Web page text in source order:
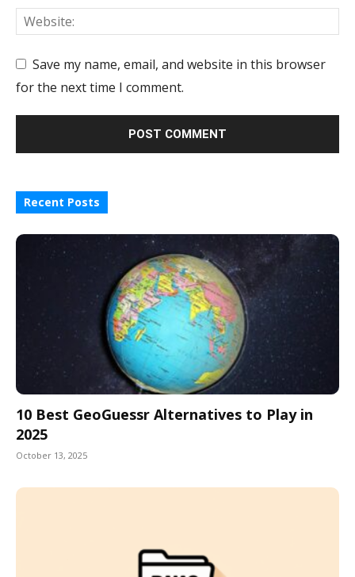
Save my name, email, and website in this browser
for the next time I comment.
Recent Posts
10 Best GeoGuessr Alternatives to Play in
2025
October 13, 2025